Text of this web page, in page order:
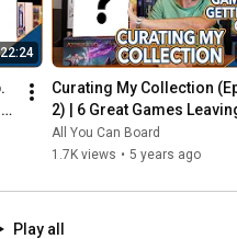
22:24
Curating My Collection
2) | 6 Great Games
All You Can Board
1.7K views • 5 years ago
Play all